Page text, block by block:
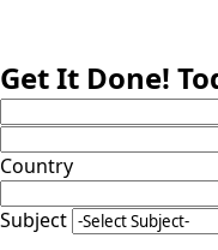
Get It Done!
Country
Subject